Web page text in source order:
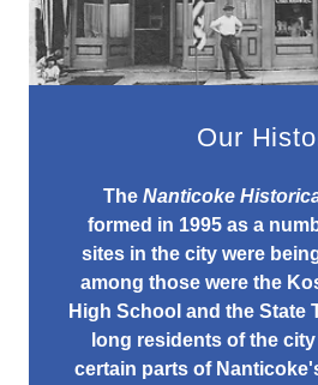
Our
The Nanticoke
formed in 1995 as a
sites in the city were
among those were the
High School and the State
long residents of the
certain parts of